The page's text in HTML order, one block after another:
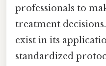
professionals to
treatment
exist in its
standardized